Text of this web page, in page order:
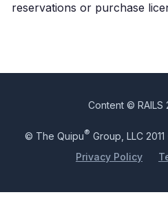
reservations or purchase
Content © RAILS
© The Quipu® Group, LLC
Privacy Policy